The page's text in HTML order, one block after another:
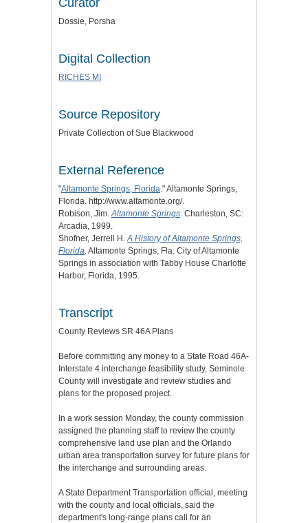
Curator
Dossie, Porsha
Digital Collection
RICHES MI
Source Repository
Private Collection of Sue Blackwood
External Reference
"Altamonte Springs, Florida." Altamonte Springs,
Florida. http://www.altamonte.org/.
Robison, Jim.Altamonte Springs. Charleston, SC:
Arcadia, 1999.
Shofner, Jerrell H.A History of Altamonte Springs,
Florida. Altamonte Springs, Fla: City of Altamonte
Springs in association with Tabby House Charlotte
Harbor, Florida, 1995.
Transcript
County Reviews SR 46A Plans
Before committing any money to a State Road 46A-
Interstate 4 interchange feasibility study, Seminole
County will investigate and review studies and
plans for the proposed project.
In a work session Monday, the county commission
assigned the planning staff to review the county
comprehensive land use plan and the Orlando
urban area transportation survey for future plans for
the interchange and surrounding areas.
A State Department Transportation official, meeting
with the county and local officials, said the
department's long-range plans call for an